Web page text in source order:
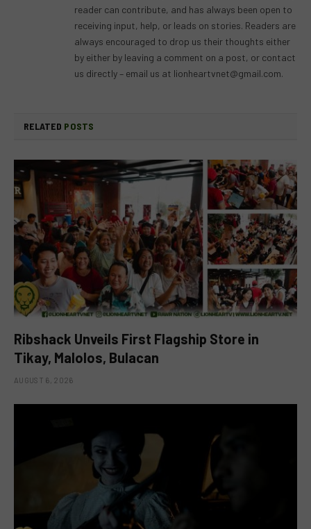
reader can contribute, and has always been open to
receiving input, help, or leads on stories. Readers are
always encouraged to drop us their thoughts either
by either by leaving a comment on a post, or contact
us directly – email us at lionheartvnet@gmail.com.
RELATED POSTS
Ribshack Unveils First Flagship Store in
Tikay, Malolos, Bulacan
AUGUST 6, 2026